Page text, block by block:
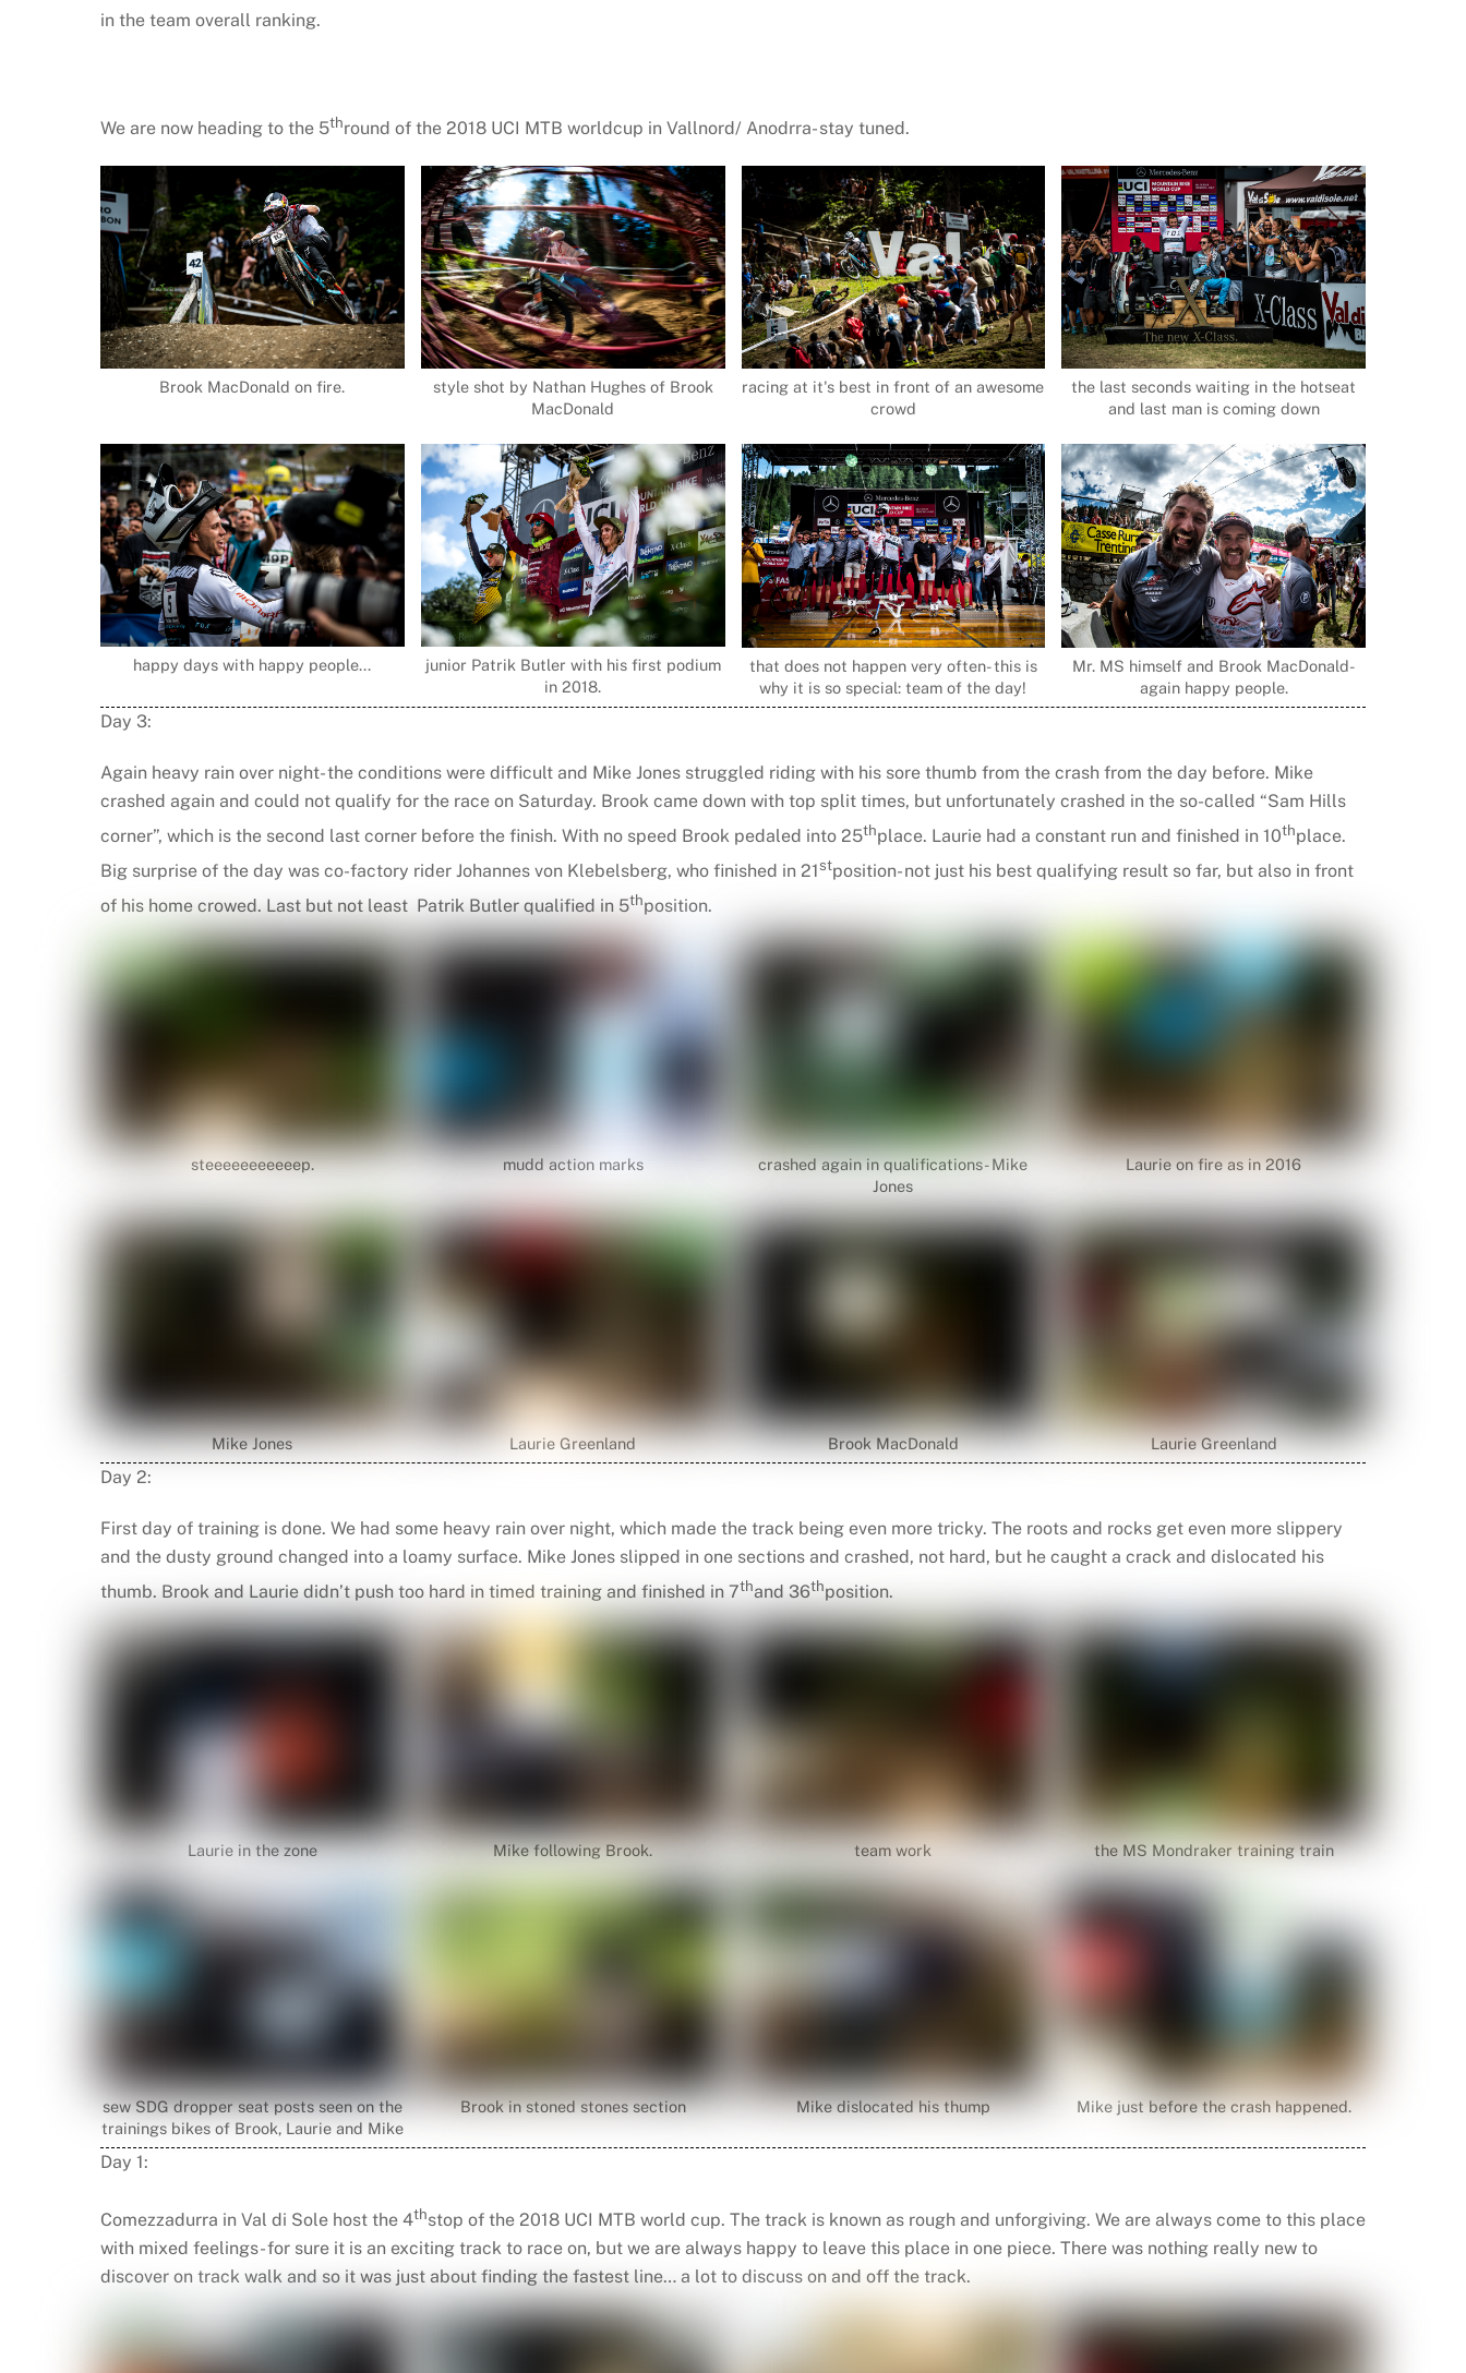
in the team overall ranking.
We are now heading to the 5thround of the 2018 UCI MTB worldcup in Vallnord/ Anodrra- stay tuned.
Brook MacDonald on fire.
style shot by Nathan Hughes of Brook
MacDonald
racing at it's best in front of an awesome
crowd
the last seconds waiting in the hotseat
and last man is coming down
happy days with happy people...
junior Patrik Butler with his first podium
in 2018.
that does not happen very often- this is
why it is so special: team of the day!
Mr. MS himself and Brook MacDonald-
again happy people.
Day 3:
Again heavy rain over night- the conditions were difficult and Mike Jones struggled riding with his sore thumb from the crash from the day before. Mike
crashed again and could not qualify for the race on Saturday. Brook came down with top split times, but unfortunately crashed in the so-called “Sam Hills
corner”, which is the second last corner before the finish. With no speed Brook pedaled into 25thplace. Laurie had a constant run and finished in 10thplace.
Big surprise of the day was co-factory rider Johannes von Klebelsberg, who finished in 21stposition- not just his best qualifying result so far, but also in front
of his home crowed. Last but not least Patrik Butler qualified in 5thposition.
steeeeeeeeeeep. mudd action marks
crashed again in qualifications- Mike
Jones
Laurie on fire as in 2016
Mike Jones Laurie Greenland Brook MacDonald Laurie Greenland
Day 2:
First day of training is done. We had some heavy rain over night, which made the track being even more tricky. The roots and rocks get even more slippery
and the dusty ground changed into a loamy surface. Mike Jones slipped in one sections and crashed, not hard, but he caught a crack and dislocated his
thumb. Brook and Laurie didn’t push too hard in timed training and finished in 7thand 36thposition.
Laurie in the zone Mike following Brook. team work the MS Mondraker training train
sew SDG dropper seat posts seen on the
trainings bikes of Brook, Laurie and Mike
Brook in stoned stones section Mike dislocated his thump Mike just before the crash happened.
Day 1:
Comezzadurra in Val di Sole host the 4thstop of the 2018 UCI MTB world cup. The track is known as rough and unforgiving. We are always come to this place
with mixed feelings- for sure it is an exciting track to race on, but we are always happy to leave this place in one piece. There was nothing really new to
discover on track walk and so it was just about finding the fastest line… a lot to discuss on and off the track.